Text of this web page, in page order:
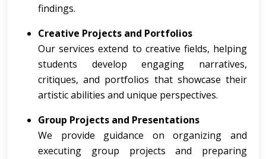
findings.
Creative Projects and Portfolios
Our services extend to creative fields, helping
students develop engaging narratives,
critiques, and portfolios that showcase their
artistic abilities and unique perspectives.
Group Projects and Presentations
We provide guidance on organizing and
executing group projects and preparing